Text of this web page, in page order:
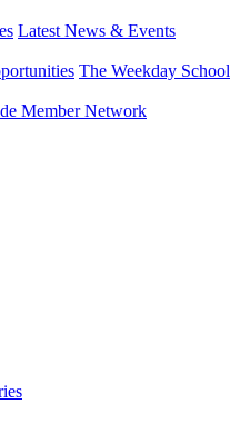
Latest News & Events
The Weekday School
Member Network